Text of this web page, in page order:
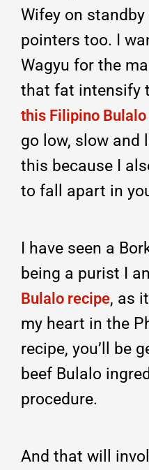
Wifey on
pointers too. I
Wagyu for the
that fat intensify
this Filipino Bulalo
go low, slow and
this because I
to fall apart in
I have seen a
being a purist I
Bulalo recipe, as
my heart in the
recipe, you’ll be
beef Bulalo
procedure.
And that will